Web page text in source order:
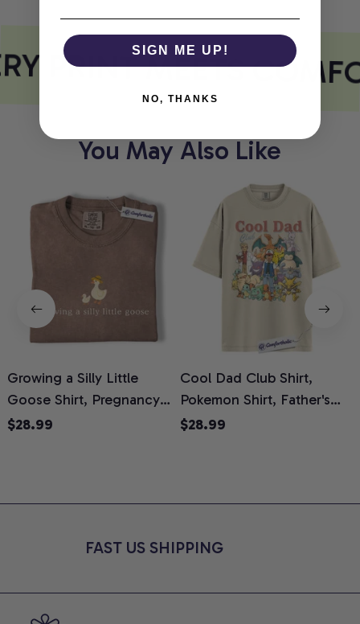
PRINT MEETS
You May Also Like
Growing a Silly Little
Goose Shirt, Pregnancy
Announcement T-Shirt,
Moms, Comfort Colors
$28.99
Cool Dad Club Shirt,
Pokemon Shirt, Father's
Day Shirt, Anime Graphic
$28.99
FAST US SHIPPING
SIGN ME UP!
NO, THANKS